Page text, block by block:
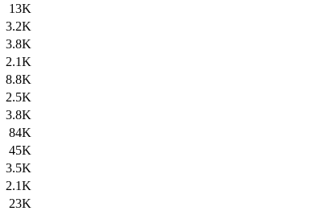
13K
3.2K
3.8K
2.1K
8.8K
2.5K
3.8K
84K
45K
3.5K
2.1K
23K